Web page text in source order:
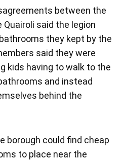
between the
said the legion
they kept by the
said they were
kids having to walk to the
and instead
behind the
borough could find cheap
to place near the